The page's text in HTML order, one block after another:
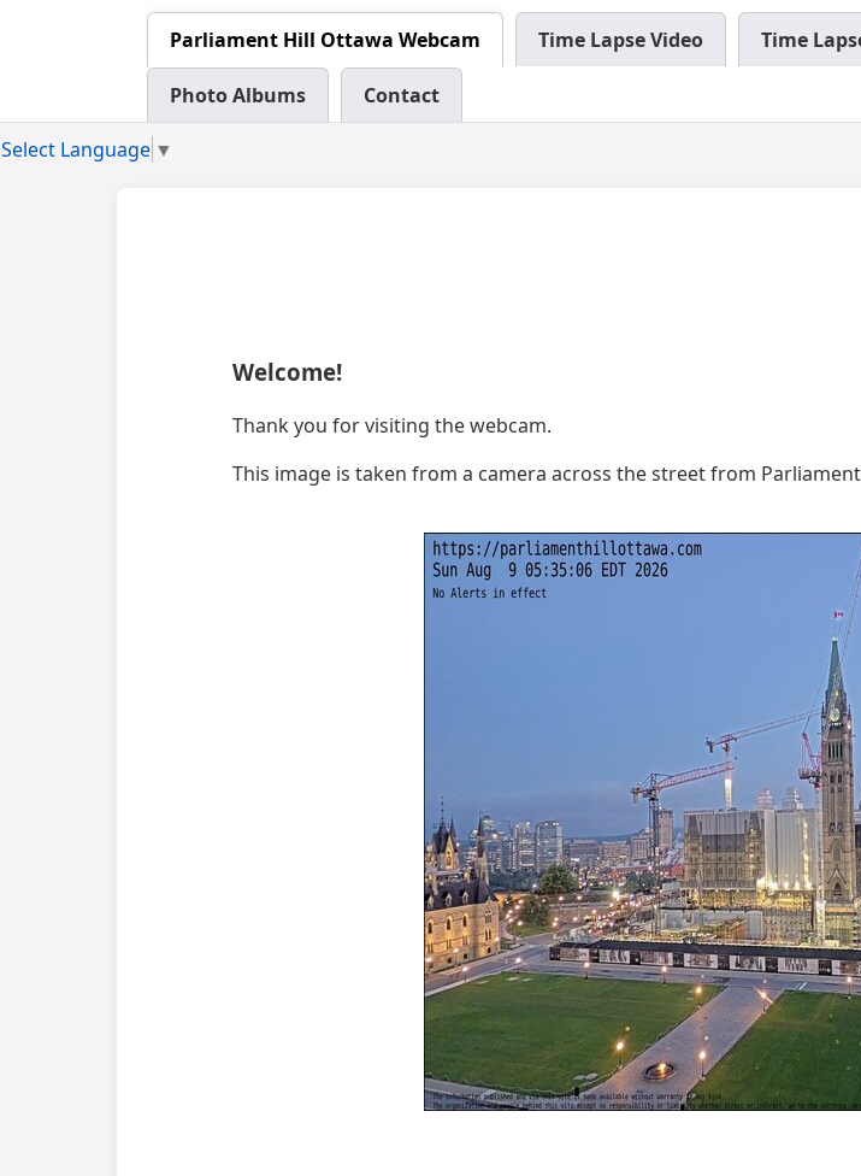
Parliament Hill Ottawa Webcam Time Lapse Video Time
Photo Albums Contact
Select Language ▼
Welcome!
Thank you for visiting the webcam.
This image is taken from a camera across the street from